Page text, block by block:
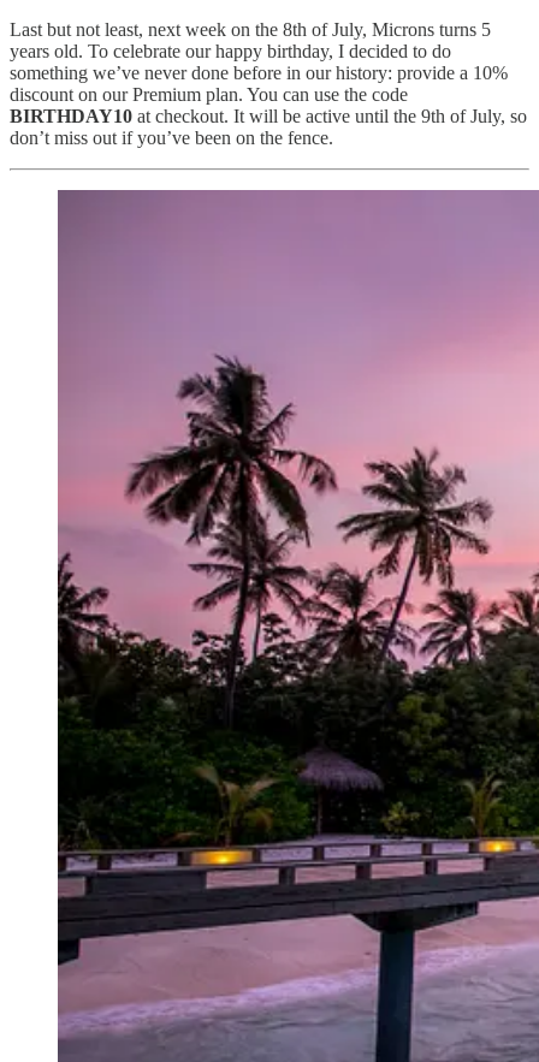
Last but not least, next week on the 8th of July, Microns turns 5
years old. To celebrate our happy birthday, I decided to do
something we’ve never done before in our history: provide a 10%
discount on our Premium plan. You can use the code
BIRTHDAY10 at checkout. It will be active until the 9th of July, so
don’t miss out if you’ve been on the fence.